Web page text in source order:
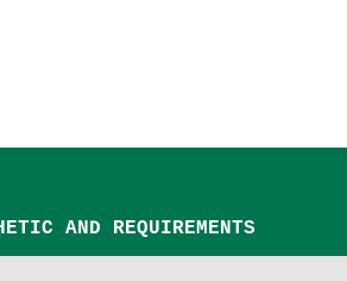
AND REQUIREMENTS